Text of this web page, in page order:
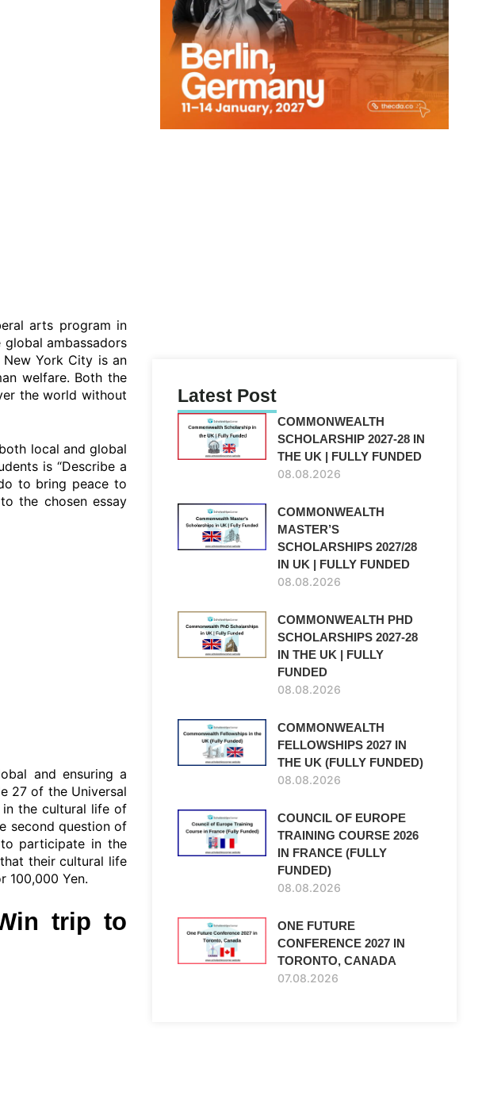
arts program in
ambassadors
York City is an
welfare. Both the
the world without
local and global
is “Describe a
to bring peace to
the chosen essay
and ensuring a
27 of the Universal
in the cultural life of
second question of
participate in the
their cultural life
100,000 Yen.
trip to
Latest Post
COMMONWEALTH
SCHOLARSHIP 2027-28 IN
THE UK | FULLY FUNDED
08.08.2026
COMMONWEALTH
MASTER’S
SCHOLARSHIPS 2027/28
IN UK | FULLY FUNDED
08.08.2026
COMMONWEALTH PHD
SCHOLARSHIPS 2027-28
IN THE UK | FULLY
FUNDED
08.08.2026
COMMONWEALTH
FELLOWSHIPS 2027 IN
THE UK (FULLY FUNDED)
08.08.2026
COUNCIL OF EUROPE
TRAINING COURSE 2026
IN FRANCE (FULLY
FUNDED)
08.08.2026
ONE FUTURE
CONFERENCE 2027 IN
TORONTO, CANADA
07.08.2026